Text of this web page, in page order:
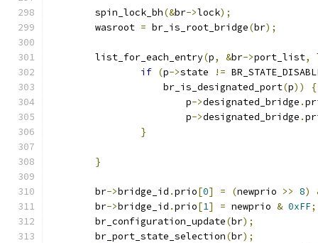
	spin_lock_bh
(&br->lock);
	wasroot
= br_is_root_bridge(br);
	list_for_each_entry
(p, &br->port_list,
if (p->state !=
		    br_is_designated_port
(p))
{
			p
->designated_bridge .
			p
->designated_bridge .
}
}
	br
->bridge_id .prio[0] = (newprio >> 8)
	br
->bridge_id .prio[1] = newprio & 0xFF;
	br_configuration_update
(br);
	br_port_state_selection
(br);